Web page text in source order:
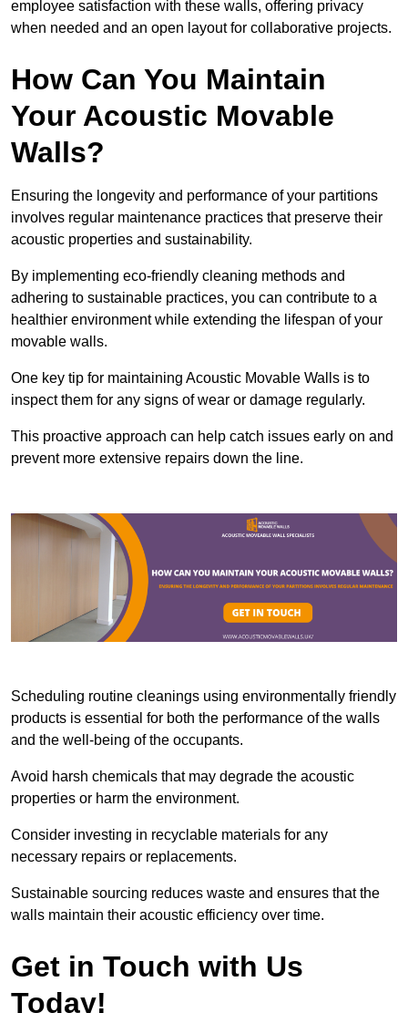
employee satisfaction with these walls, offering privacy
when needed and an open layout for collaborative projects.
How Can You Maintain
Your Acoustic Movable
Walls?
Ensuring the longevity and performance of your partitions
involves regular maintenance practices that preserve their
acoustic properties and sustainability.
By implementing eco-friendly cleaning methods and
adhering to sustainable practices, you can contribute to a
healthier environment while extending the lifespan of your
movable walls.
One key tip for maintaining Acoustic Movable Walls is to
inspect them for any signs of wear or damage regularly.
This proactive approach can help catch issues early on and
prevent more extensive repairs down the line.
Scheduling routine cleanings using environmentally friendly
products is essential for both the performance of the walls
and the well-being of the occupants.
Avoid harsh chemicals that may degrade the acoustic
properties or harm the environment.
Consider investing in recyclable materials for any
necessary repairs or replacements.
Sustainable sourcing reduces waste and ensures that the
walls maintain their acoustic efficiency over time.
Get in Touch with Us
Today!